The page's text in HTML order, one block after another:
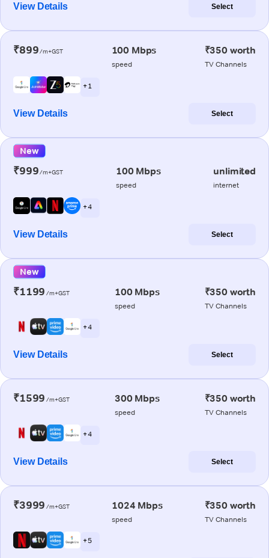
View Details Select
₹899/m+GST 100 Mbps
speed
₹350 worth
TV Channels
+ 1
View Details Select
New
₹999/m+GST 100 Mbps
speed
unlimited
internet
+ 4
View Details Select
New
₹1199 /m+GST 100 Mbps
speed
₹350 worth
TV Channels
+ 4
View Details Select
₹1599 /m+GST 300 Mbps
speed
₹350 worth
TV Channels
+ 4
View Details Select
₹3999 /m+GST 1024 Mbps
speed
₹350 worth
TV Channels
+ 5